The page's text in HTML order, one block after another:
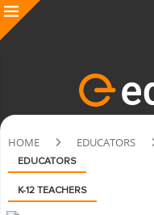
HOME EDUCATORS
EDUCATORS
K-12 TEACHERS